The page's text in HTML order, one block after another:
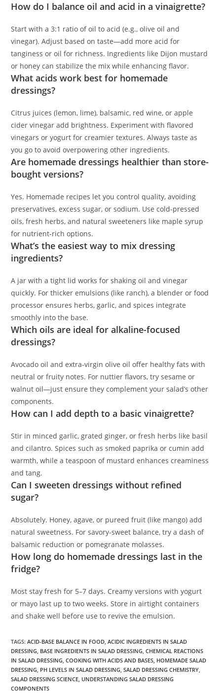
How do I balance oil and acid in a vinaigrette?
Start with a 3:1 ratio of oil to acid (e.g., olive oil and
vinegar). Adjust based on taste—add more acid for
tanginess or oil for richness. Ingredients like Dijon mustard
or honey can stabilize the mix while enhancing flavor.
What acids work best for homemade
dressings?
Citrus juices (lemon, lime), balsamic, red wine, or apple
cider vinegar add brightness. Experiment with flavored
vinegars or yogurt for creamier textures. Always taste as
you go to avoid overpowering other ingredients.
Are homemade dressings healthier than store-
bought versions?
Yes. Homemade recipes let you control quality, avoiding
preservatives, excess sugar, or sodium. Use cold-pressed
oils, fresh herbs, and natural sweeteners like maple syrup
for nutrient-rich options.
What’s the easiest way to mix dressing
ingredients?
A jar with a tight lid works for shaking oil and vinegar
quickly. For thicker emulsions (like ranch), a blender or food
processor ensures herbs, garlic, and spices integrate
smoothly into the base.
Which oils are ideal for alkaline-focused
dressings?
Avocado oil and extra-virgin olive oil offer healthy fats with
neutral or fruity notes. For nuttier flavors, try sesame or
walnut oil—just ensure they complement your salad’s other
components.
How can I add depth to a basic vinaigrette?
Stir in minced garlic, grated ginger, or fresh herbs like basil
and cilantro. Spices such as smoked paprika or cumin add
warmth, while a teaspoon of mustard enhances creaminess
and tang.
Can I sweeten dressings without refined
sugar?
Absolutely. Honey, agave, or pureed fruit (like mango) add
natural sweetness. For savory-sweet balance, try a dash of
balsamic reduction or pomegranate molasses.
How long do homemade dressings last in the
fridge?
Most stay fresh for 5–7 days. Creamy versions with yogurt
or mayo last up to two weeks. Store in airtight containers
and shake well before use to revive the emulsion.
TAGS:ACID-BASE BALANCE IN FOOD ACIDIC INGREDIENTS IN SALAD
DRESSING BASE INGREDIENTS IN SALAD DRESSING CHEMICAL REACTIONS
IN SALAD DRESSING COOKING WITH ACIDS AND BASES HOMEMADE SALAD
DRESSING PH LEVELS IN SALAD DRESSING SALAD DRESSING CHEMISTRY
SALAD DRESSING SCIENCE UNDERSTANDING SALAD DRESSING
COMPONENTS